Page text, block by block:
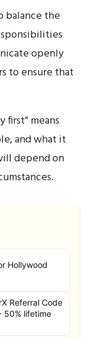
balance the
openly
to ensure that
means
and what it
depend on
Hollywood
Referral Code
50% lifetime